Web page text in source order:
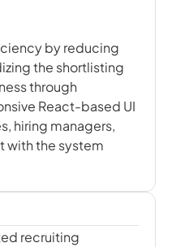
by reducing
the shortlisting
through
React-based UI
hiring managers,
with the system
recruiting